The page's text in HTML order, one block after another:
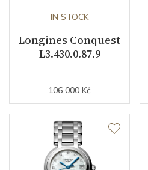
Movement
Vibration / Beats
Second Hand
IN STOCK
Longines Conquest
L3.430.0.87.9
106 000 Kč